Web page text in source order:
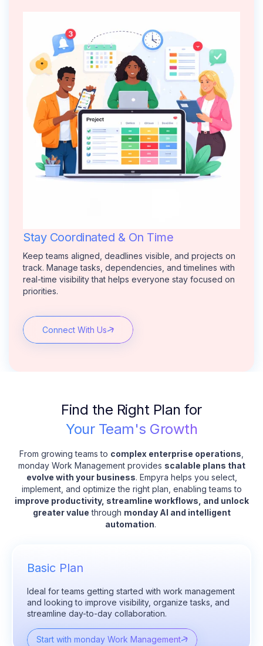
Stay Coordinated & On Time
Keep teams aligned, deadlines visible, and projects on
track. Manage tasks, dependencies, and timelines with
real-time visibility that helps everyone stay focused on
priorities.
Connect With Us
Find the Right Plan for
Your Team's Growth
From growing teams to complex enterprise operations
monday Work Management provides scalable plans that
evolve with your business. Empyra helps you select,
implement, and optimize the right plan, enabling teams to
improve productivity, streamline workflows, and unlock
greater value through monday AI and intelligent
automation.
Basic Plan
Ideal for teams getting started with work management
and looking to improve visibility, organize tasks, and
streamline day-to-day collaboration.
Start with monday Work Management